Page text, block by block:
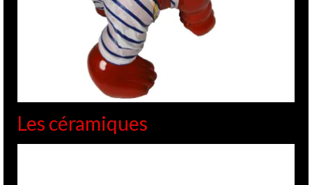
Les céramiques